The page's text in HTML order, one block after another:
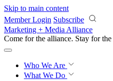
Skip to main content
Member Login Subscribe
Marketing + Media Alliance
Come for the alliance. Stay for the
Who We Are
What We Do